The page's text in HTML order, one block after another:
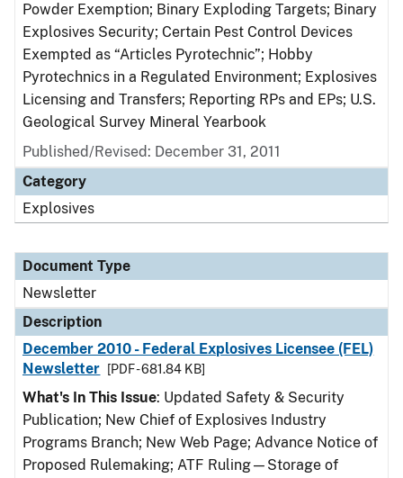
Powder Exemption; Binary Exploding Targets; Binary
Explosives Security; Certain Pest Control Devices
Exempted as “Articles Pyrotechnic”; Hobby
Pyrotechnics in a Regulated Environment; Explosives
Licensing and Transfers; Reporting RPs and EPs; U.S.
Geological Survey Mineral Yearbook
Published/Revised: December 31, 2011
Category
Explosives
Document Type
Newsletter
Description
December 2010 - Federal Explosives Licensee (FEL)
Newsletter
[PDF - 681.84 KB]
What's In This Issue: Updated Safety & Security
Publication; New Chief of Explosives Industry
Programs Branch; New Web Page; Advance Notice of
Proposed Rulemaking; ATF Ruling—Storage of